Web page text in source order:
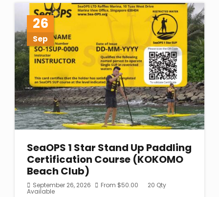
26
Sep
SeaOPS 1 Star Stand Up Paddling
Certification Course (KOKOMO
Beach Club)
September 26, 2026 From $50.00 20 Qty
Available